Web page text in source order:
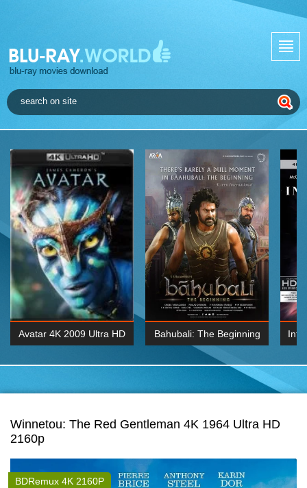
Avatar 4K 2009 Ultra HD Bahubali: The Beginning
2015 Hindi 1080p
Winnetou: The Red Gentleman 4K 1964 Ultra HD
2160p
BDRemux 4K 2160P